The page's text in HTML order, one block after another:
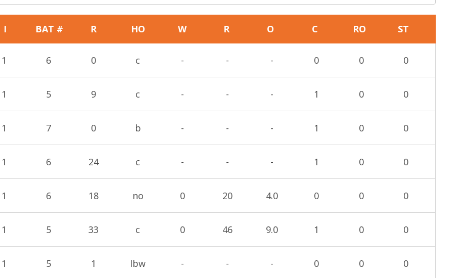
I BAT # R HO W R O C RO ST
1 6 0 c - - - 0 0 0
1 5 9 c - - - 1 0 0
1 7 0 b - - - 1 0 0
1 6 24 c - - - 1 0 0
1 6 18 no 0 20 4.0 0 0 0
1 5 33 c 0 46 9.0 1 0 0
1 5 1 lbw - - - 0 0 0